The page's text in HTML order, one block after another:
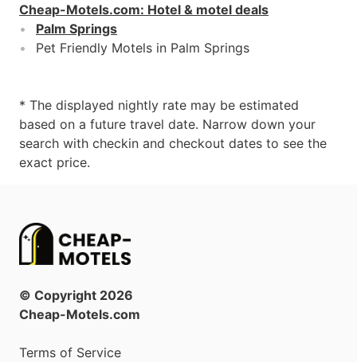
Cheap-Motels.com: Hotel & motel deals
Palm Springs
Pet Friendly Motels in Palm Springs
* The displayed nightly rate may be estimated
based on a future travel date. Narrow down your
search with checkin and checkout dates to see the
exact price.
© Copyright 2026
Cheap-Motels.com
Terms of Service